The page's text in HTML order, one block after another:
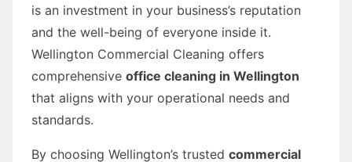
is an investment in your business’s reputation
and the well-being of everyone inside it.
Wellington Commercial Cleaning offers
comprehensive office cleaning in Wellington
that aligns with your operational needs and
standards.
By choosing Wellington’s trusted commercial